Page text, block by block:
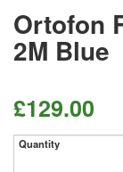
Ortofon
2M Blue
£129.00
Quantity